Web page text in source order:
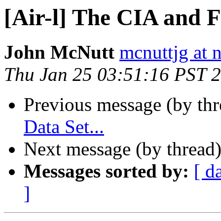
[Air-l] The CIA and
John McNutt mcnuttjg at
Thu Jan 25 03:51:16 PST
Previous message (by
Data Set...
Next message (by
Messages sorted by: [
]